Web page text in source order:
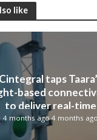
like
Cintegral taps
based
to deliver real-time
broadcast and
live media production
4 months ago 4 months ago